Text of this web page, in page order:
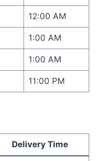
12:00 AM
1:00 AM
1:00 AM
11:00 PM
Delivery Time